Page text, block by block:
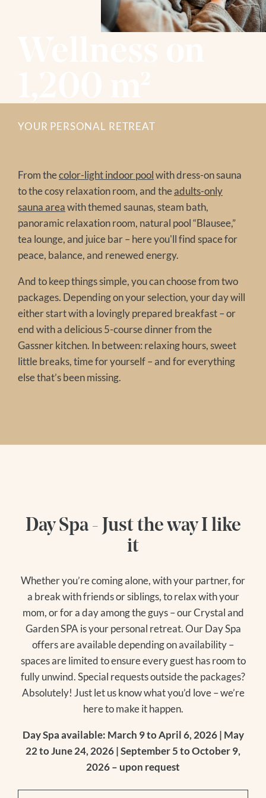
EXCURSION TIPS
EVENTS IN THE REGION
FAMILY TIME
EXCURSION TIPS
The Treehouse
YOUR PERSONAL RETREAT
From thecolor-light indoor poolwith dress-on sauna
to the cosy relaxation room, and theadults-only
sauna areawith themed saunas, steam bath,
panoramic relaxation room, natural pool “Blausee,”
tea lounge, and juice bar – here you'll find space for
peace, balance, and renewed energy.
And to keep things simple, you can choose from two
packages. Depending on your selection, your day will
either start with a lovingly prepared breakfast – or
end with a delicious 5-course dinner from the
Gassner kitchen. In between: relaxing hours, sweet
little breaks, time for yourself – and for everything
else that’s been missing.
Day Spa - Just the way I like
it
Whether you’re coming alone, with your partner, for
a break with friends or siblings, to relax with your
mom, or for a day among the guys – our Crystal and
Garden SPA is your personal retreat. Our Day Spa
offers are available depending on availability –
spaces are limited to ensure every guest has room to
fully unwind. Special requests outside the packages?
Absolutely! Just let us know what you’d love – we’re
here to make it happen.
Day Spa available: March 9 to April 6, 2026 | May
22 to June 24, 2026 | September 5 to October 9,
2026 – upon request